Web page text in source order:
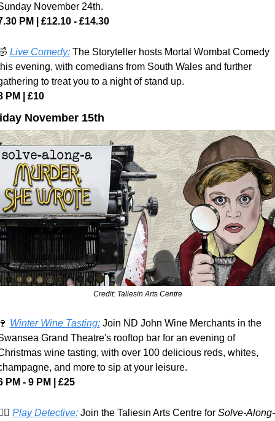
November 24th.
PM | £12.10 - £14.30
Live Comedy: The Storyteller hosts Mortal Wombat Comedy
evening, with comedians from South Wales and further
to treat you to a night of stand up.
PM | £10
November 15th
Credit: Taliesin Arts Centre
Winter Wine Tasting: Join ND John Wine Merchants in the
Grand Theatre's rooftop bar for an evening of
wine tasting, with over 100 delicious reds, whites,
and more to sip at your leisure.
PM - 9 PM | £25
Play Detective: Join the Taliesin Arts Centre for Solve-Along-